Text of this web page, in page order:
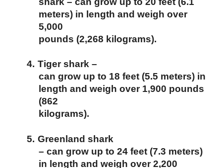
meters) in length and weigh over
5,000
pounds (2,268 kilograms).
4. Tiger shark –
can grow up to 18 feet (5.5 meters) in
length and weigh over 1,900 pounds
(862
kilograms).
5. Greenland shark
– can grow up to 24 feet (7.3 meters)
in length and weigh over 2,200